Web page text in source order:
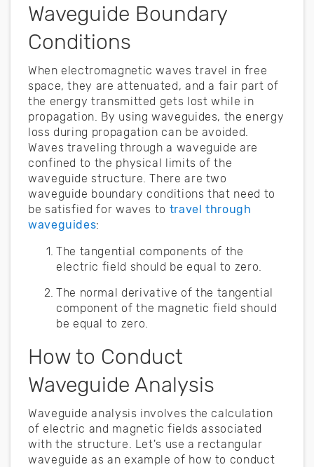
Waveguide Boundary
Conditions
When electromagnetic waves travel in free
space, they are attenuated, and a fair part of
the energy transmitted gets lost while in
propagation. By using waveguides, the energy
loss during propagation can be avoided.
Waves traveling through a waveguide are
confined to the physical limits of the
waveguide structure. There are two
waveguide boundary conditions that need to
be satisfied for waves to travel through
waveguides:
The tangential components of the
electric field should be equal to zero.
The normal derivative of the tangential
component of the magnetic field should
be equal to zero.
How to Conduct
Waveguide Analysis
Waveguide analysis involves the calculation
of electric and magnetic fields associated
with the structure. Let's use a rectangular
waveguide as an example of how to conduct